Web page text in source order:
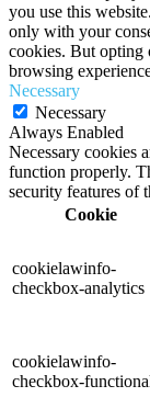
you use this
only with your
cookies. But opting
browsing
Necessary
Necessary
Always Enabled
Necessary cookies
function properly.
security features of
Cookie
cookielawinfo-
checkbox-analytics
cookielawinfo-
checkbox-